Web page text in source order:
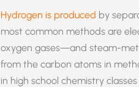
Hydrogen is produced by
most common methods are
oxygen gases—and steam-
from the carbon atoms in
in high school chemistry